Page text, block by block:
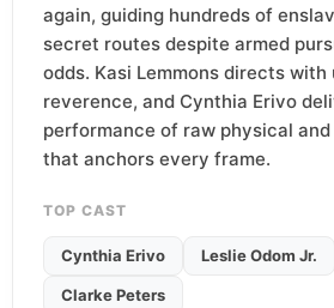
again, guiding hundreds of
secret routes despite armed
odds. Kasi Lemmons directs
reverence, and Cynthia Erivo
performance of raw physical
that anchors every frame.
TOP CAST
Cynthia Erivo Leslie Odom Jr.
Clarke Peters